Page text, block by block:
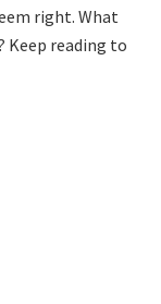
right. What
Keep reading to